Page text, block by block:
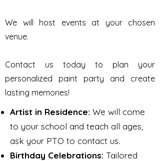
We will host events at your chosen
venue.
Contact us today to plan your
personalized paint party and create
lasting memories!
Artist in Residence: We will come
to your school and teach all ages,
ask your PTO to contact us.
Birthday Celebrations: Tailored